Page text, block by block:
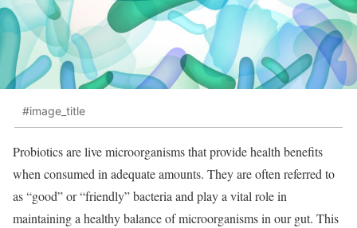
#image_title
Probiotics are live microorganisms that provide health benefits
when consumed in adequate amounts. They are often referred to
as “good” or “friendly” bacteria and play a vital role in
maintaining a healthy balance of microorganisms in our gut. This